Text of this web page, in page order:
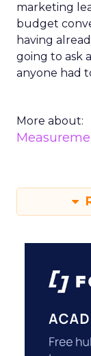
marketing
budget
having
going to ask
anyone had
More about: